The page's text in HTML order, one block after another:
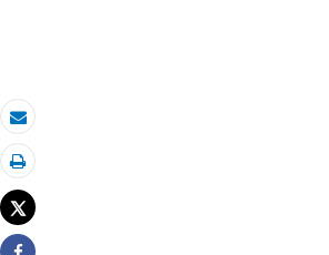
Email
Print
Tweet